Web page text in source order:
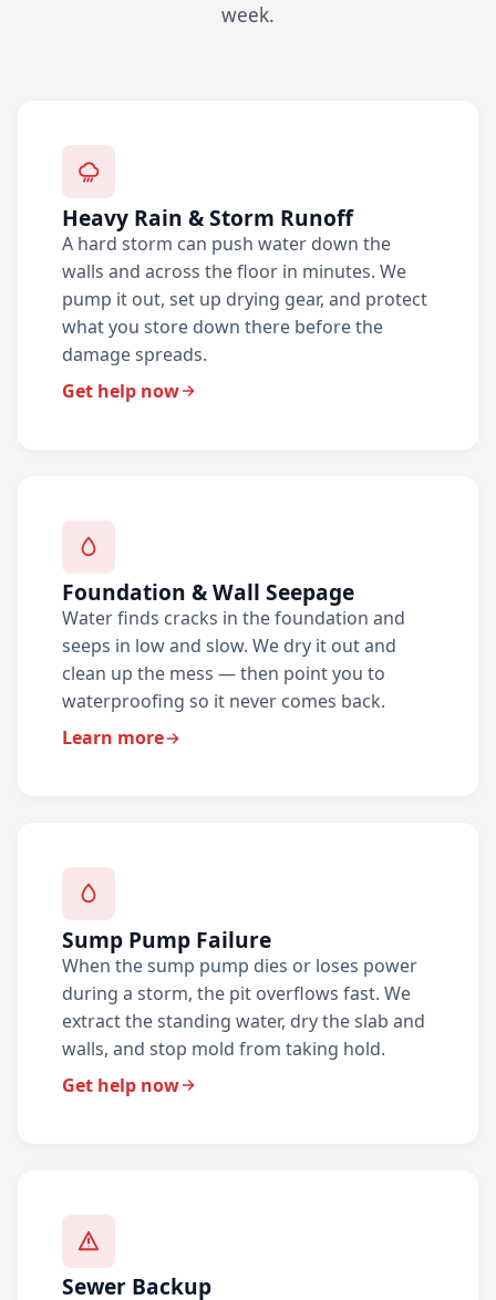
week.
Heavy Rain & Storm Runoff
A hard storm can push water down the
walls and across the floor in minutes. We
pump it out, set up drying gear, and protect
what you store down there before the
damage spreads.
Get help now
Foundation & Wall Seepage
Water finds cracks in the foundation and
seeps in low and slow. We dry it out and
clean up the mess — then point you to
waterproofing so it never comes back.
Learn more
Sump Pump Failure
When the sump pump dies or loses power
during a storm, the pit overflows fast. We
extract the standing water, dry the slab and
walls, and stop mold from taking hold.
Get help now
Sewer Backup